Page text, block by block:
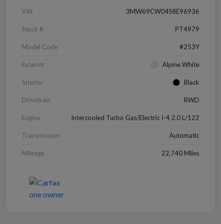
VIN 3MW69CW04S8E96936
Stock # PT4979
Model Code #253Y
Exterior Alpine White
Interior Black
Drivetrain RWD
Engine Intercooled Turbo Gas/Electric I-4 2.0 L/122
Transmission Automatic
Mileage 22,740 Miles